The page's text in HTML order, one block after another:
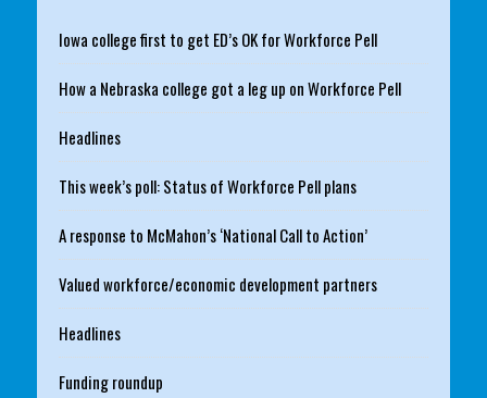
Iowa college first to get ED’s OK for Workforce Pell
How a Nebraska college got a leg up on Workforce Pell
Headlines
This week’s poll: Status of Workforce Pell plans
A response to McMahon’s ‘National Call to Action’
Valued workforce/economic development partners
Headlines
Funding roundup